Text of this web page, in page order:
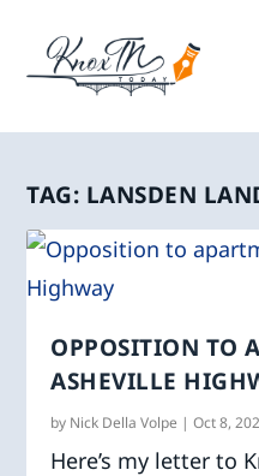
TAG: LANSDEN
OPPOSITION TO
ASHEVILLE
by Nick Della Volpe |Oct 8,
Here’s my letter to